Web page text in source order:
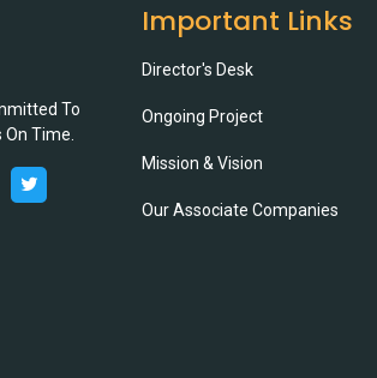
To
Time.
Important Links
Director's Desk
Ongoing Project
Mission & Vision
Our Associate Companies